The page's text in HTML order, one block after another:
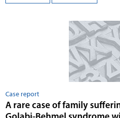
Case report
A rare case of family